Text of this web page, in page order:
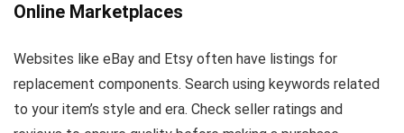
Online Marketplaces
Websites like eBay and Etsy often have listings for
replacement components. Search using keywords related
to your item’s style and era. Check seller ratings and